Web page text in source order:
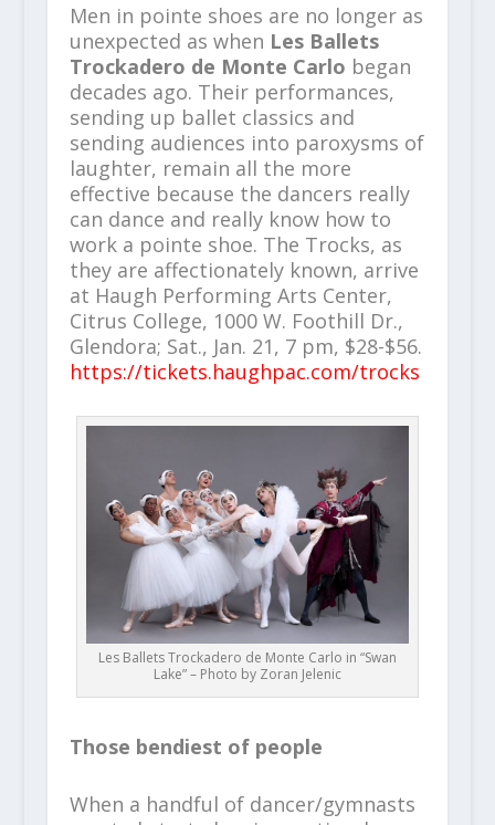
Men in pointe shoes are no longer as
unexpected as when Les Ballets
Trockadero de Monte Carlo began
decades ago. Their performances,
sending up ballet classics and
sending audiences into paroxysms of
laughter, remain all the more
effective because the dancers really
can dance and really know how to
work a pointe shoe. The Trocks, as
they are affectionately known, arrive
at Haugh Performing Arts Center,
Citrus College, 1000 W. Foothill Dr.,
Glendora; Sat., Jan. 21, 7 pm, $28-$56.
https://tickets.haughpac.com/trocks
Les Ballets Trockadero de Monte Carlo in “Swan
Lake” – Photo by Zoran Jelenic
Those bendiest of people
When a handful of dancer/gymnasts